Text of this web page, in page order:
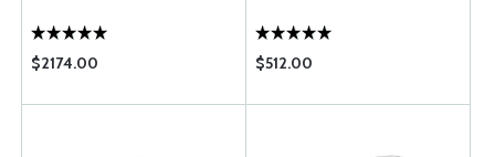
$2174.00 $512.00